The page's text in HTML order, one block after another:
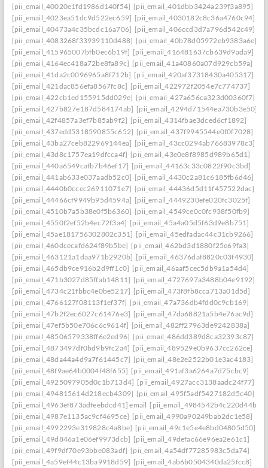
[pii_email_40020e1fd1986d140f54] [pii_email_401dbb3424a239f3a895]
[pii_email_4023ea51dc9d522ec659] [pii_email_4030182c8c36a4760c94]
[pii_email_40473a4c35bcdc16a706] [pii_email_406ccd3d7a796d542c49]
[pii_email_4083268f33939110d488] [pii_email_40b78d05972eb9383a6e]
[pii_email_415965007bfb0ec6b19f] [pii_email_416481637cb639d9ada9]
[pii_email_4164ec418a72be8fa89c] [pii_email_41a40860a07d929cb59a]
[pii_email_41da2c0096965a8f712b] [pii_email_420af37318430a405317]
[pii_email_421dac856efa8567fc8c] [pii_email_422972f2054e7c774737]
[pii_email_422cb1ed155915dd029e] [pii_email_427a656ca323d00360f7]
[pii_email_427b827e187d584174ab] [pii_email_4294d71544ea730b3e50]
[pii_email_42f4857a3ef7b85ab9f2] [pii_email_4314fbae3dced6cf1892]
[pii_email_437edd5318590855c652] [pii_email_437f9945544e0f0f7028]
[pii_email_43ba27ceb822969144ea] [pii_email_43cc0294ab76683978c3]
[pii_email_43d8c1757ea19dfcca4f] [pii_email_43e0e8f8985d989b65d1]
[pii_email_440a6549cafb7b46ef17] [pii_email_44163c33c0822f90c3bd]
[pii_email_441ab633e037aadb52c0] [pii_email_4430c2a81c6185fb6d46]
[pii_email_4440b0ccec26911071e7] [pii_email_44436d5d11f457522dac]
[pii_email_44466cf9949b95d4594a] [pii_email_4449230efe020fc3025f]
[pii_email_4510b7a5b38e0f5b6360] [pii_email_4549ce0c0fc938f50fb9]
[pii_email_4550f2ef52b4ec72f3a4] [pii_email_45a4a05d5f63d9e8b751]
[pii_email_45ae181756302802c351] [pii_email_45edfadac44c31cb9266]
[pii_email_460dcecafd624f89b5be] [pii_email_462bd3d1880f25e69fa3]
[pii_email_463121a1daa971b2920b] [pii_email_46376daf8820c03f4930]
[pii_email_465db9ce916b2d9ff1c0] [pii_email_46aaf5cec5db9a1a54d4]
[pii_email_471b3027d85ffab14811] [pii_email_4727697a3488b04e9192]
[pii_email_4734c21fbbc4e0be5217] [pii_email_473f8fb8cca713a01d5d]
[pii_email_4766127f08113f1ef37f] [pii_email_47a736db4fdd0c9cb169]
[pii_email_47b2f2ec6027c61476e3] [pii_email_47da68821a5b4e76ac9d]
[pii_email_47ef5b50e706c6c9614f] [pii_email_482ff27963de9242838a]
[pii_email_48506579338ff6e2ed96] [pii_email_486dd389d8ca32393c87]
[pii_email_4873497df0bd9b9fc2a4] [pii_email_489529e0b9637cc262ce]
[pii_email_48da44a4d9a7f61445c7] [pii_email_48e2e2522b01e3ac4183]
[pii_email_48f9ae64b0004f48f655] [pii_email_491af3a6264a7d75cbc9]
[pii_email_4925097905d0c1b713d4] [pii_email_4927acc3138aadc24f77]
[pii_email_494815614d218ecb4309] [pii_email_495f5adf5427182d5c40]
[pii_email_4963ef873adfeebdcd41] email
[pii_email_4987e1135ac9cf4695ce] [pii_email_4990a90249bab2dc1e58]
[pii_email_4992293e319828c4a8be] [pii_email_49c1e5e4e8bd04805d50]
[pii_email_49d846a1e06ef9973dcb] [pii_email_49defac66e96ea2e61c1]
[pii_email_49f9df70e93bbe083adf] [pii_email_4a54df77285983c5da74]
[pii_email_4a59ef44c13ba9918d59] [pii_email_4ab6b0504340da25fcc8]